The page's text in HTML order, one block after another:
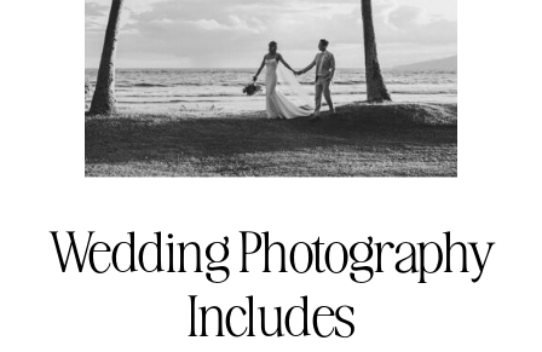
Wedding Photography
Includes